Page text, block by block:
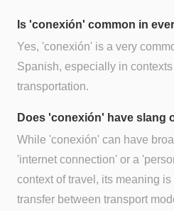
Is 'conexión' common in
Yes, 'conexión' is a very
Spanish, especially in
transportation.
Does 'conexión' have slang
While 'conexión' can have
'internet connection' or a
context of travel, its meaning
transfer between transport